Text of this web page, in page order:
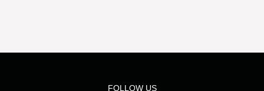
FOLLOW US